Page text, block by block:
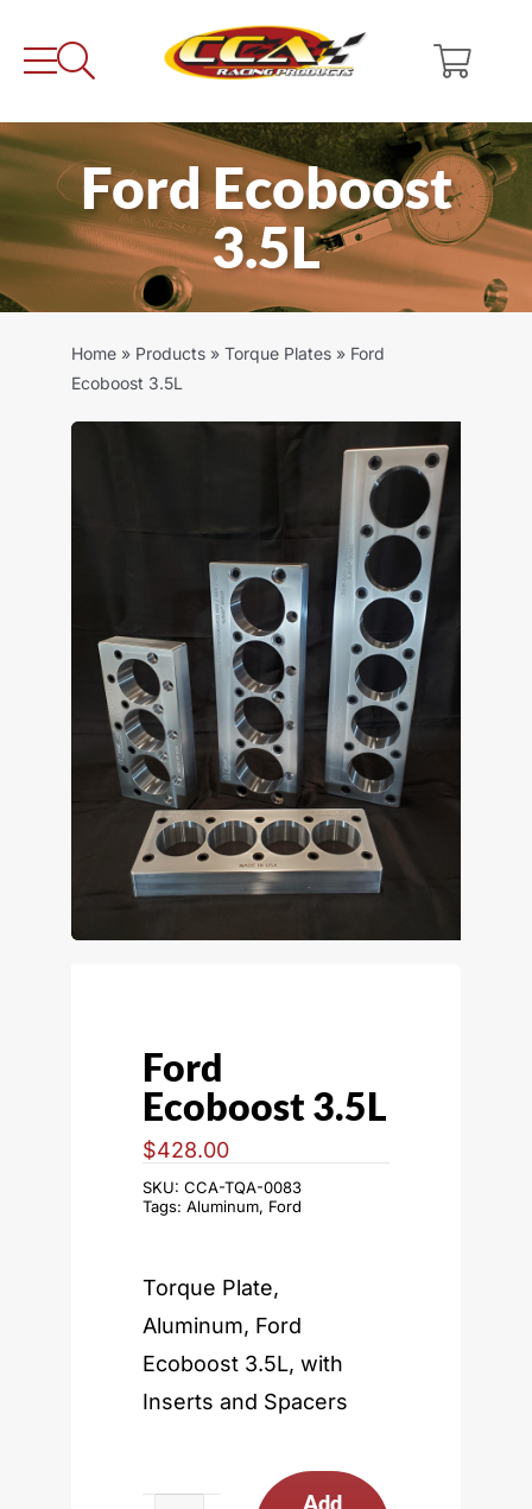
Ford Ecoboost
3.5L
Home » Products » Torque Plates » Ford
Ecoboost 3.5L
Ford
Ecoboost 3.5L
$428.00
SKU: CCA-TQA-0083
Tags: Aluminum, Ford
Torque Plate,
Aluminum, Ford
Ecoboost 3.5L, with
Inserts and Spacers
Add